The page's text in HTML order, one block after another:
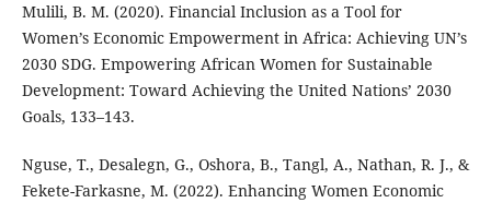
Mulili, B. M. (2020). Financial Inclusion as a Tool for
Women’s Economic Empowerment in Africa: Achieving UN’s
2030 SDG. Empowering African Women for Sustainable
Development: Toward Achieving the United Nations’ 2030
Goals, 133–143.
Nguse, T., Desalegn, G., Oshora, B., Tangl, A., Nathan, R. J., &
Fekete-Farkasne, M. (2022). Enhancing Women Economic